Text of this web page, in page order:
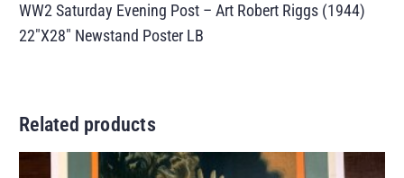
WW2 Saturday Evening Post – Art Robert Riggs (1944)
22″X28″ Newstand Poster LB
Related products